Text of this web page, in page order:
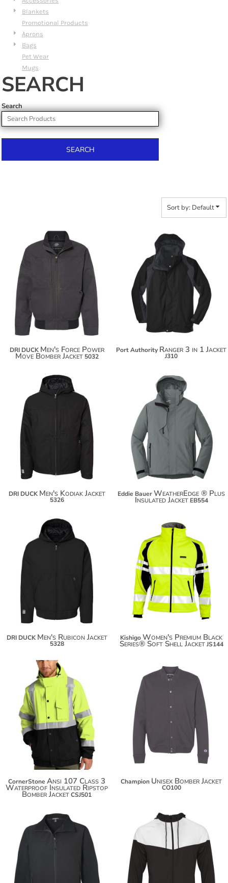
Blankets
Promotional Products
Aprons
Bags
Pet Wear
Mugs
SEARCH
Search
SEARCH
Sort by: Default
$146.66
$154.26
DRI DUCK Men's Force Power
Move Bomber Jacket 5032
$163.98
$174.88
Port Authority Ranger 3 in 1 Jacket
J310
$166.94
DRI DUCK Men's Kodiak Jacket
5326
$172.94
$183.84
Eddie BauerWeatherEdge ® Plus
Insulated Jacket EB554
$159.38
DRI DUCK Men's Rubicon Jacket
5328
$194.84
$205.74
KishigoWomen's Premium Black
Series® Soft Shell Jacket JS144
$125.96
$136.86
CornerStone Ansi 107 Class 3
Waterproof Insulated Ripstop
Bomber JacketCSJ501
$91.08
$98.68
Champion Unisex Bomber Jacket
CO100
$71.84
$82.74